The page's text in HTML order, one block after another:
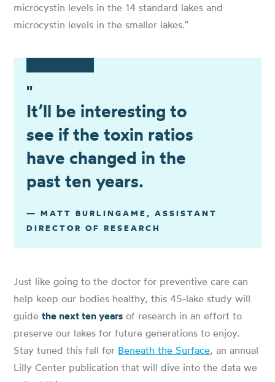
microcystin levels in the 14 standard lakes and
microcystin levels in the smaller lakes.”
"
It’ll be interesting to
see if the toxin ratios
have changed in the
past ten years.
— MATT BURLINGAME, ASSISTANT
DIRECTOR OF RESEARCH
Just like going to the doctor for preventive care can
help keep our bodies healthy, this 45-lake study will
guidethe next ten years of research in an effort to
preserve our lakes for future generations to enjoy.
Stay tuned this fall for Beneath the Surface, an annual
Lilly Center publication that will dive into the data we